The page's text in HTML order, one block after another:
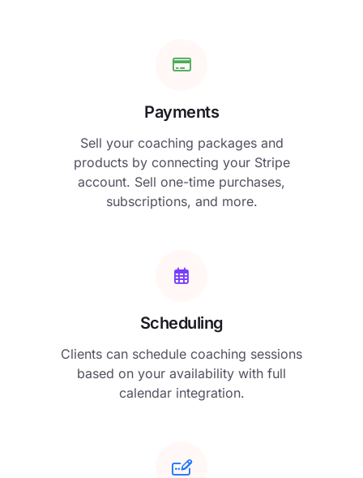
Payments
Sell your coaching packages and
products by connecting your Stripe
account. Sell one-time purchases,
subscriptions, and more.
Scheduling
Clients can schedule coaching sessions
based on your availability with full
calendar integration.